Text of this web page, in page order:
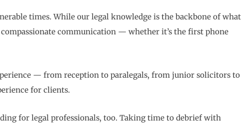
times. While our legal knowledge is the backbone of what
communication — whether it’s the first phone
— from reception to paralegals, from junior solicitors to
for clients.
for legal professionals, too. Taking time to debrief with